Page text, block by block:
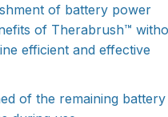
of battery power
of Therabrush™
efficient and effective
of the remaining battery